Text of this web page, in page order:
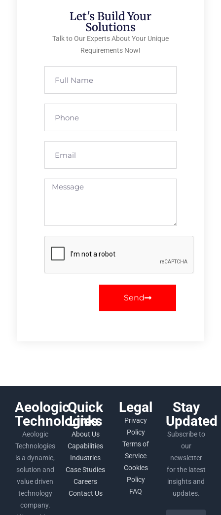
Let's Build Your
Solutions
Talk to Our Experts About Your Unique
Requirements Now!
Send
Aeologic
Technologies
Aeologic
Technologies
is a dynamic,
solution and
value driven
technology
company.
Quick
Links
About Us
Capabilities
Industries
Case Studies
Careers
Contact Us
Legal
Privacy
Policy
Terms of
Service
Cookies
Policy
FAQ
Stay
Updated
Subscribe to
our
newsletter
for the latest
insights and
updates.